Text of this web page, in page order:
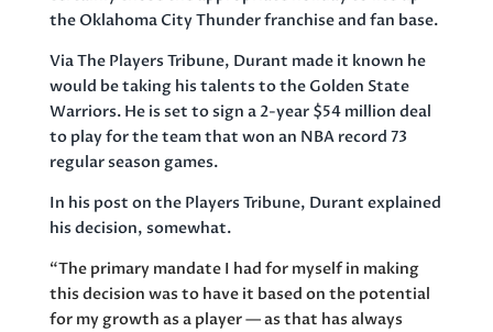
the Oklahoma City Thunder franchise and fan base.
Via The Players Tribune, Durant made it known he
would be taking his talents to the Golden State
Warriors. He is set to sign a 2-year $54 million deal
to play for the team that won an NBA record 73
regular season games.
In his post on the Players Tribune, Durant explained
his decision, somewhat.
“The primary mandate I had for myself in making
this decision was to have it based on the potential
for my growth as a player — as that has always